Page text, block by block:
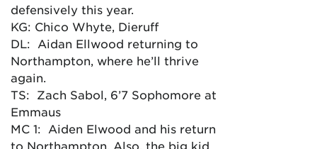
defensively this year.
KG: Chico Whyte, Dieruff
DL: Aidan Ellwood returning to
Northampton, where he’ll thrive
again.
TS: Zach Sabol, 6’7 Sophomore at
Emmaus
MC 1: Aiden Elwood and his return
to Northampton. Also, the big kid